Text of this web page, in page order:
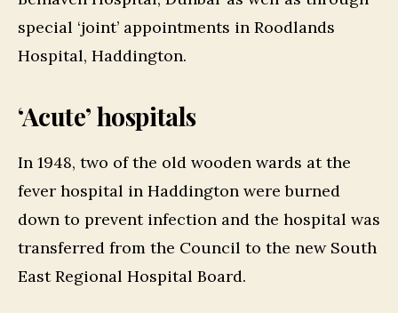
special ‘joint’ appointments in Roodlands
Hospital, Haddington.
‘Acute’ hospitals
In 1948, two of the old wooden wards at the
fever hospital in Haddington were burned
down to prevent infection and the hospital was
transferred from the Council to the new South
East Regional Hospital Board.